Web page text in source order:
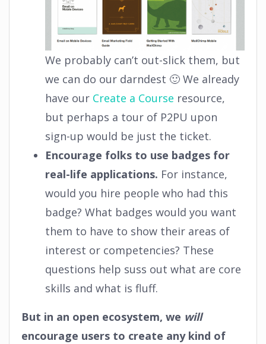
We probably can’t out-slick them, but
we can do our darndest 🙂 We already
have our Create a Course resource,
but perhaps a tour of P2PU upon
sign-up would be just the ticket.
Encourage folks to use badges for
real-life applications. For instance,
would you hire people who had this
badge? What badges would you want
them to have to show their areas of
interest or competencies? These
questions help suss out what are core
skills and what is fluff.
But in an open ecosystem, we will
encourage users to create any kind of